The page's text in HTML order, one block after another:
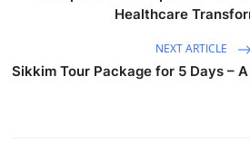
Healthcare
NEXT ARTICLE
Sikkim Tour Package for 5 Days –